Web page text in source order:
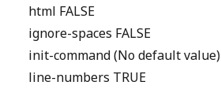
html FALSE
ignore-spaces FALSE
init-command (No default value)
line-numbers TRUE